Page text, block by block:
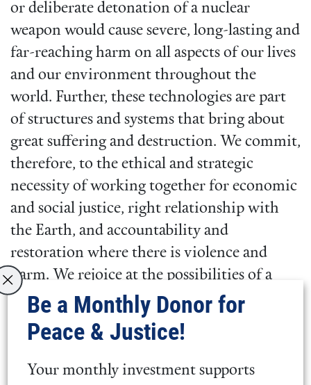
or deliberate detonation of a nuclear
weapon would cause severe, long-lasting and
far-reaching harm on all aspects of our lives
and our environment throughout the
world. Further, these technologies are part
of structures and systems that bring about
great suffering and destruction. We commit,
therefore, to the ethical and strategic
necessity of working together for economic
and social justice, right relationship with
the Earth, and accountability and
restoration where there is violence and
harm. We rejoice at the possibilities of a
new world that this Treaty ushers in. At a
time when the world desperately needs fresh
hope, the TPNW inspires us to continue to
work to fully eliminate the threat of nuclear
Be a Monthly Donor for
Peace & Justice!
Your monthly investment supports